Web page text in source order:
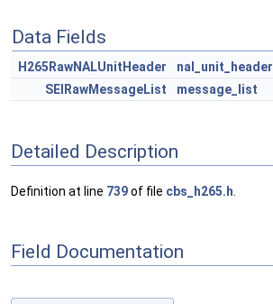
Data Fields
H265RawNALUnitHeader
nal_unit_header
SEIRawMessageList
message_list
Detailed Description
Definition at line 739of file cbs_h265.h
Field Documentation